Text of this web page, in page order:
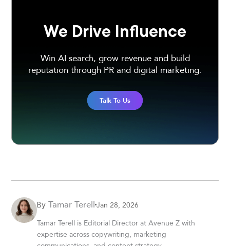
We Drive Influence
Win AI search, grow revenue and build
reputation through PR and digital marketing.
Talk To Us
By Tamar TerellJan 28, 2026
Tamar Terell is Editorial Director at Avenue Z with
expertise across copywriting, marketing